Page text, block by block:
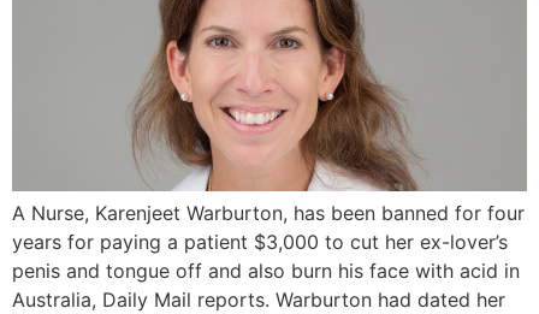
A Nurse, Karenjeet Warburton, has been banned for four
years for paying a patient $3,000 to cut her ex-lover’s
penis and tongue off and also burn his face with acid in
Australia, Daily Mail reports. Warburton had dated her